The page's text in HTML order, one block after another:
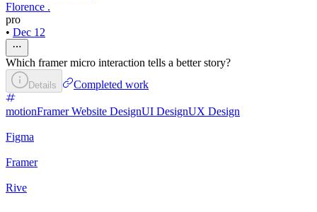
Florence .
pro
• Dec 12
Which framer micro interaction tells a better story?
Details Completed work
motionFramer Website DesignUI DesignUX Design
Figma
Framer
Rive